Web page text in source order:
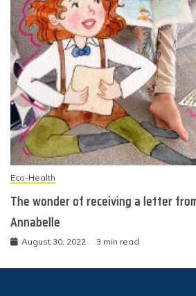
Eco-Health
The wonder of receiving a letter
Annabelle
August 30, 2022 3 min read